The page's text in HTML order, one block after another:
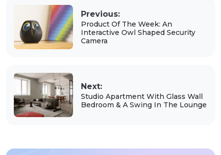
Previous:
Product Of The Week: An
Interactive Owl Shaped Security
Camera
Next:
Studio Apartment With Glass Wall
Bedroom & A Swing In The Lounge